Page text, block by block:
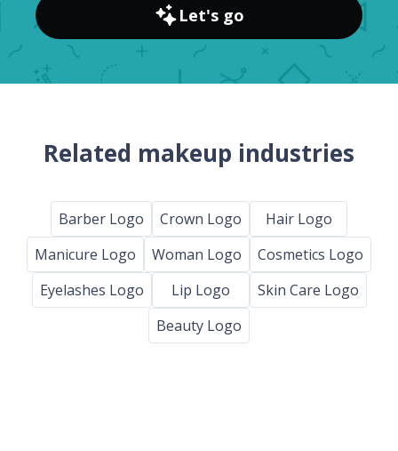
Let's go
Related makeup industries
Barber Logo Crown Logo
Hair Logo
Manicure Logo
Woman Logo
Cosmetics Logo
Eyelashes Logo
Lip Logo
Skin Care Logo
Beauty Logo